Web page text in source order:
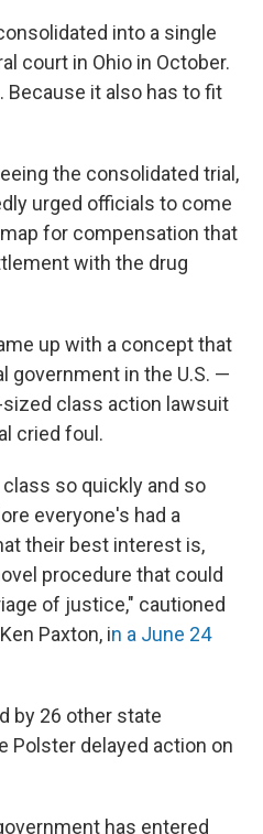
into a single
court in Ohio in October.
Because it also has to fit
the consolidated trial,
urged officials to come
for compensation that
with the drug
up with a concept that
government in the U.S. —
class action lawsuit
cried foul.
so quickly and so
everyone's had a
their best interest is,
procedure that could
of justice," cautioned
Paxton, in a June 24
by 26 other state
Polster delayed action on
has entered